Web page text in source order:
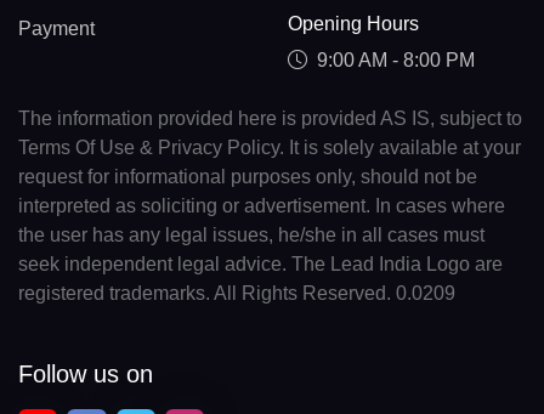
Payment
Opening Hours
9:00 AM - 8:00 PM
The information provided here is provided AS IS, subject to
Terms Of Use & Privacy Policy. It is solely available at your
request for informational purposes only, should not be
interpreted as soliciting or advertisement. In cases where
the user has any legal issues, he/she in all cases must
seek independent legal advice. The Lead India Logo are
registered trademarks. All Rights Reserved. 0.0209
Follow us on